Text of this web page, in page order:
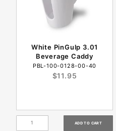
White PinGulp 3.01
Beverage Caddy
PBL-100-0128-00-40
$11.95